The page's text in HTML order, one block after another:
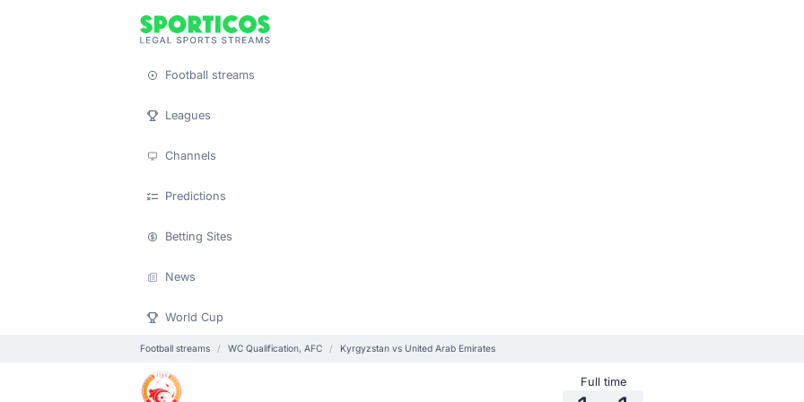
Football streams
Leagues
Channels
Predictions
Betting Sites
News
World Cup
Football streams WC Qualification, AFC Kyrgyzstan vs United Arab Emirates
Full time